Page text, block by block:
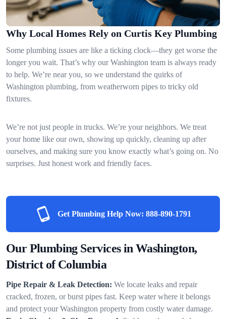
Why Local Homes Rely on Curtis Key Plumbing
Some plumbing issues are like a ticking clock—they get worse the
longer you wait. That’s why our Washington team is always ready
to help. We’re near you, so we understand the quirks of
Washington plumbing, from weatherworn pipes to tricky old
fixtures.
We’re not just people in trucks. We’re your neighbors. We treat
your home like our own, showing up quickly, cleaning up after
ourselves, and making sure you know exactly what’s going on. No
surprises. Just honest work and friendly faces.
Get Plumbing Help Now: 888-890-1791
Our Plumbing Services in Washington,
District of Columbia
Pipe Repair & Leak Detection: We locate leaks and repair
cracked, frozen, or burst pipes fast. Keep water where it belongs
and protect your Washington property from costly water damage.